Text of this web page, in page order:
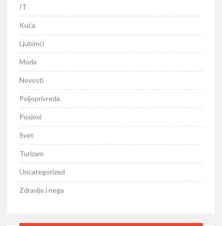
IT
Kuća
Ljubimci
Moda
Novosti
Poljoprivreda
Poslovi
Svet
Turizam
Uncategorized
Zdravlje i nega